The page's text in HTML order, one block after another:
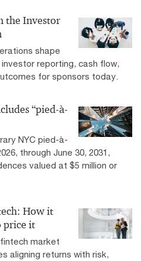
the Investor
shape
reporting, cash flow,
for sponsors today.
“pied-à-
NYC pied-à-
through June 30, 2031,
valued at $5 million or
How it
price it
market
aligning returns with risk,